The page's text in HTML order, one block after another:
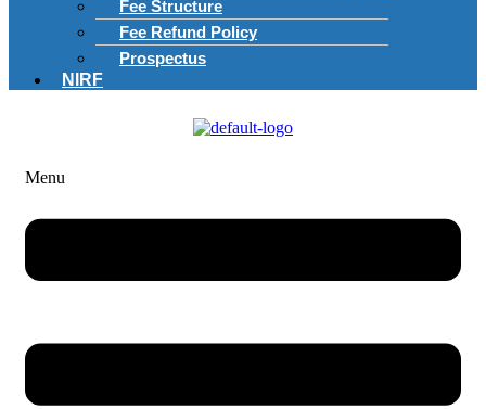
Fee Structure
Fee Refund Policy
Prospectus
NIRF
Menu